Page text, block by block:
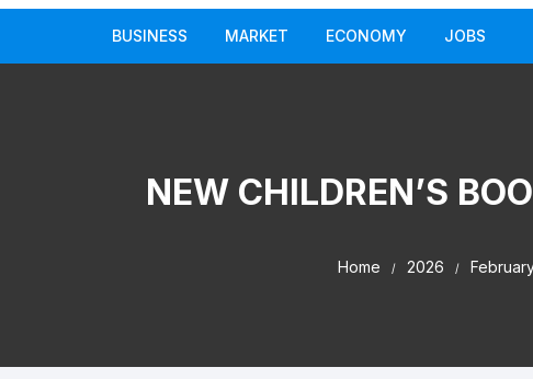
BUSINESS MARKET ECONOMY JOBS
NEW CHILDREN’S
Home 2026